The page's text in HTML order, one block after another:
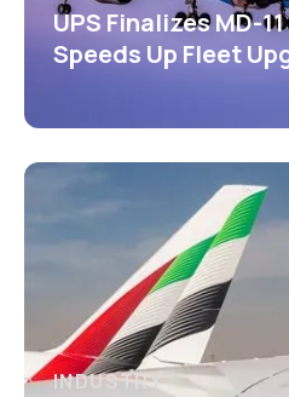
UPS Finalizes MD-
Speeds Up Fleet
INDUSTRY